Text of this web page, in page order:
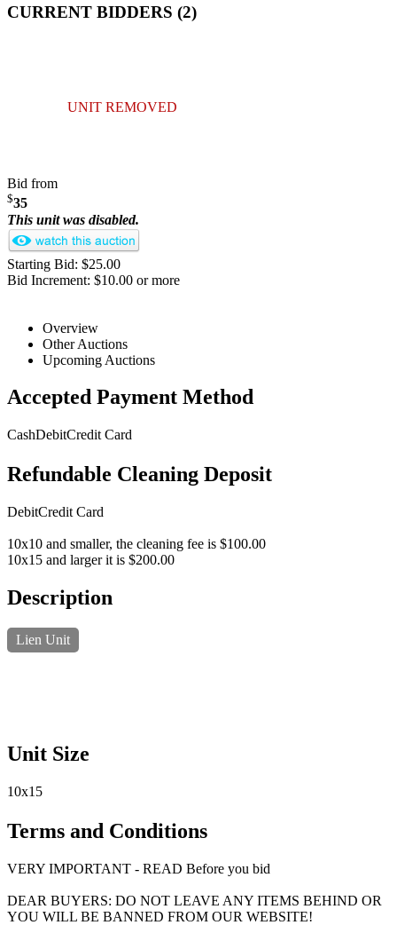
CURRENT BIDDERS (2)
UNIT REMOVED
Bid from
$35
This unit was disabled.
Starting Bid: $25.00
Bid Increment: $10.00 or more
Overview
Other Auctions
Upcoming Auctions
Accepted Payment Method
CashDebitCredit Card
Refundable Cleaning Deposit
DebitCredit Card
10x10 and smaller, the cleaning fee is $100.00
10x15 and larger it is $200.00
Description
Lien Unit
Unit Size
10x15
Terms and Conditions
VERY IMPORTANT - READ Before you bid
DEAR BUYERS: DO NOT LEAVE ANY ITEMS BEHIND OR
YOU WILL BE BANNED FROM OUR WEBSITE!